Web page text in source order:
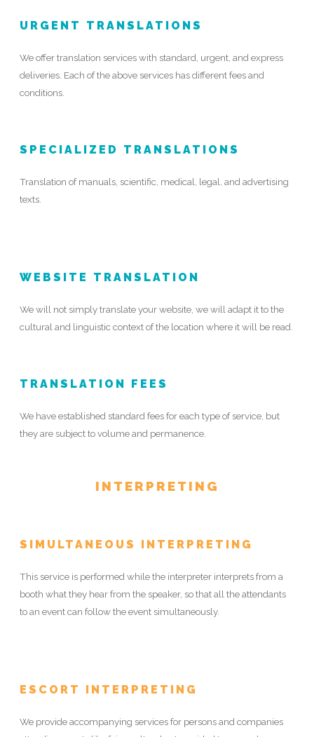
URGENT TRANSLATIONS
We offer translation services with standard, urgent, and express
deliveries. Each of the above services has different fees and
conditions.
SPECIALIZED TRANSLATIONS
Translation of manuals, scientific, medical, legal, and advertising
texts.
WEBSITE TRANSLATION
We will not simply translate your website, we will adapt it to the
cultural and linguistic context of the location where it will be read.
TRANSLATION FEES
We have established standard fees for each type of service, but
they are subject to volume and permanence.
INTERPRETING
SIMULTANEOUS INTERPRETING
This service is performed while the interpreter interprets from a
booth what they hear from the speaker, so that all the attendants
to an event can follow the event simultaneously.
ESCORT INTERPRETING
We provide accompanying services for persons and companies